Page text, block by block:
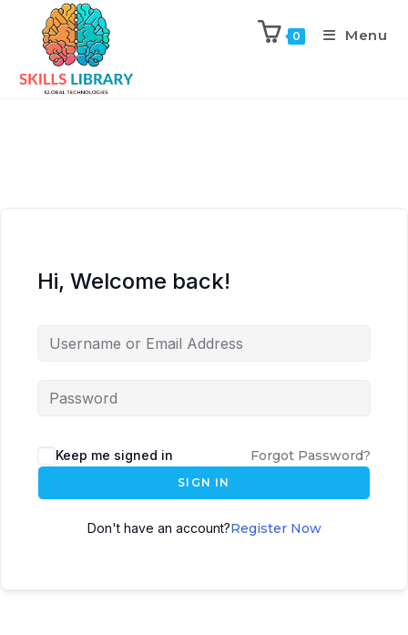
0 Menu
Hi, Welcome back!
Keep me signed in Forgot Password?
SIGN IN
Don't have an account?Register Now